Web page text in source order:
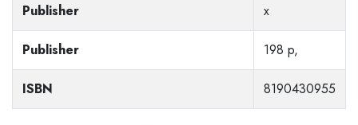
Publisher x
Publisher 198 p,
ISBN 8190430955